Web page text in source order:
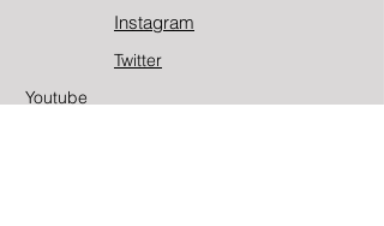
Instagram
Twitter​
Youtube